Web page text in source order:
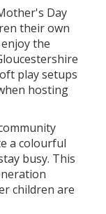
Day
their own
the
play setups
hosting
a colourful
busy. This
children are